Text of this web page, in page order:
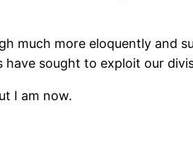
much more eloquently and
sought to exploit our
I am now.